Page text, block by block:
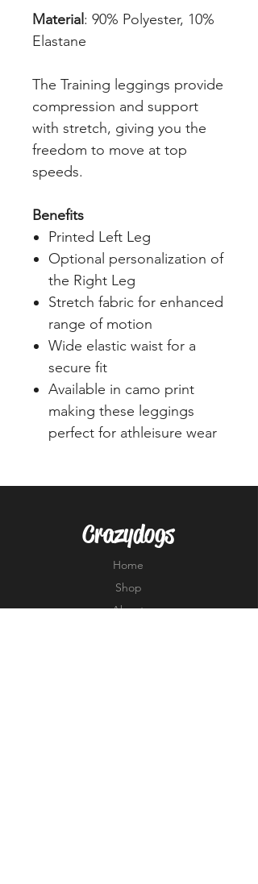
Material : 90% Polyester, 10%
Elastane
The Training leggings provide
compression and support
with stretch, giving you the
freedom to move at top
speeds.
Benefits
Printed Left Leg
Optional personalization of
the Right Leg
Stretch fabric for enhanced
range of motion
Wide elastic waist for a
secure fit
Available in camo print
making these leggings
perfect for athleisure wear
Crazydogs
Home
Shop
About